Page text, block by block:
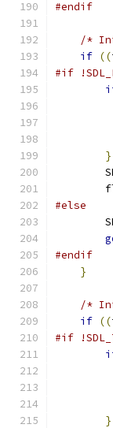
#endif
/*
if ((
#if
}
#else
#endif
}
/*
if ((
#if
}